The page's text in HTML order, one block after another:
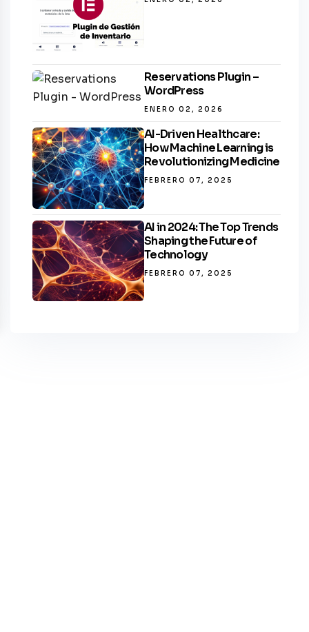
Reservations Plugin –
WordPress
ENERO 02, 2026
AI-Driven Healthcare:
How Machine Learning is
Revolutionizing Medicine
FEBRERO 07, 2025
AI in 2024: The Top Trends
Shaping the Future of
Technology
FEBRERO 07, 2025